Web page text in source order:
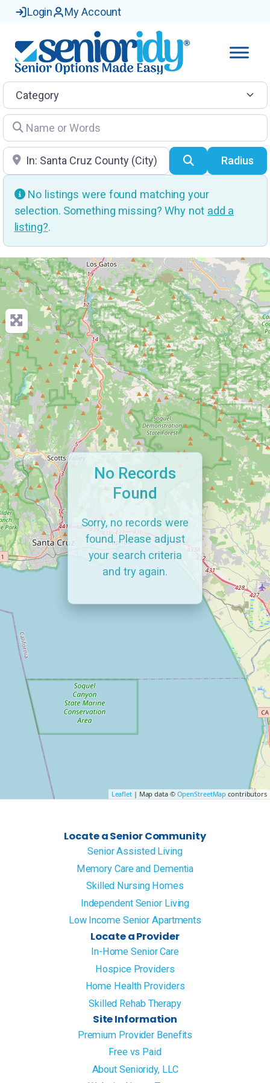
Login My Account
Category
Name or Words
Location SearchRadius
No listings were found matching your
selection. Something missing? Why not add a
listing?.
Leaflet| Map data © OpenStreetMap contributors
No Records
Found
Sorry, no records were
found. Please adjust
your search criteria
and try again.
Locate a Senior Community
Senior Assisted Living
Memory Care and Dementia
Skilled Nursing Homes
Independent Senior Living
Low Income Senior Apartments
Locate a Provider
In-Home Senior Care
Hospice Providers
Home Health Providers
Skilled Rehab Therapy
Site Information
Premium Provider Benefits
Free vs Paid
About Senioridy, LLC